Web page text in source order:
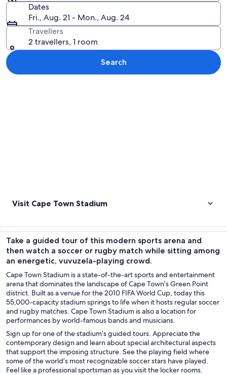
Dates
Fri., Aug. 21 - Mon., Aug. 24
Travellers
2 travellers, 1 room
Search
Visit Cape Town Stadium
Take a guided tour of this modern sports arena and
then watch a soccer or rugby match while sitting among
an energetic, vuvuzela-playing crowd.
Cape Town Stadium is a state-of-the-art sports and entertainment
arena that dominates the landscape of Cape Town’s Green Point
district. Built as a venue for the 2010 FIFA World Cup, today this
55,000-capacity stadium springs to life when it hosts regular soccer
and rugby matches. Cape Town Stadium is also a location for
performances by world-famous bands and musicians.
Sign up for one of the stadium’s guided tours. Appreciate the
contemporary design and learn about special architectural aspects
that support the imposing structure. See the playing field where
some of the world’s most recognizable soccer stars have played.
Feel like a professional sportsman as you visit the locker rooms.